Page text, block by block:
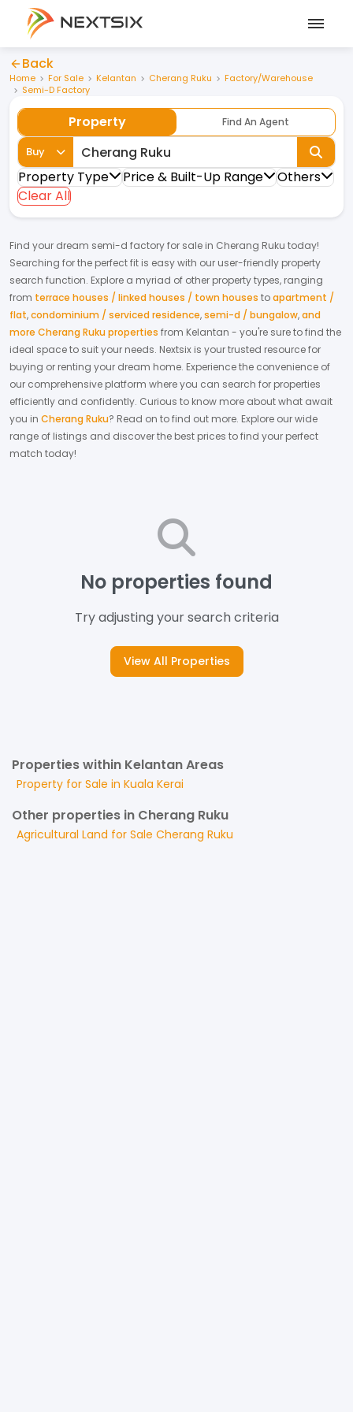
Back
Home For Sale Kelantan Cherang Ruku
Factory/Warehouse
Semi-D Factory
Property Find An Agent
Buy
Property Type Price & Built-Up Range
Others
Clear All
Find your dream semi-d factoryfor sale in Cherang Ruku today!
Searching for the perfect fit is easy with our user-friendly property
search function. Explore a myriad of other property types, ranging
from terrace houses / linked houses / town houses toapartment /
flat,condominium / serviced residence,semi-d / bungalow,and
more Cherang Ruku properties from Kelantan - you're sure to find the
ideal space to suit your needs. Nextsix is your trusted resource for
buying or renting your dream home. Experience the convenience of
our comprehensive platform where you can search for properties
efficiently and confidently. Curious to know more about what await
you in Cherang Ruku? Read on to find out more. Explore our wide
range of listings and discover the best prices to find your perfect
match today!
No properties found
Try adjusting your search criteria
View All Properties
Properties within Kelantan Areas
Property for Sale in Kuala Kerai
Other properties in Cherang Ruku
Agricultural Land for Sale Cherang Ruku